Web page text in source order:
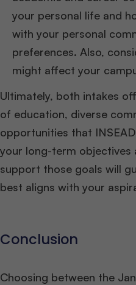
your personal life and
with your personal
preferences. Also,
might affect your
Ultimately, both intakes
of education, diverse
opportunities that
your long-term objectives
support those goals will
best aligns with your
Conclusion
Choosing between the